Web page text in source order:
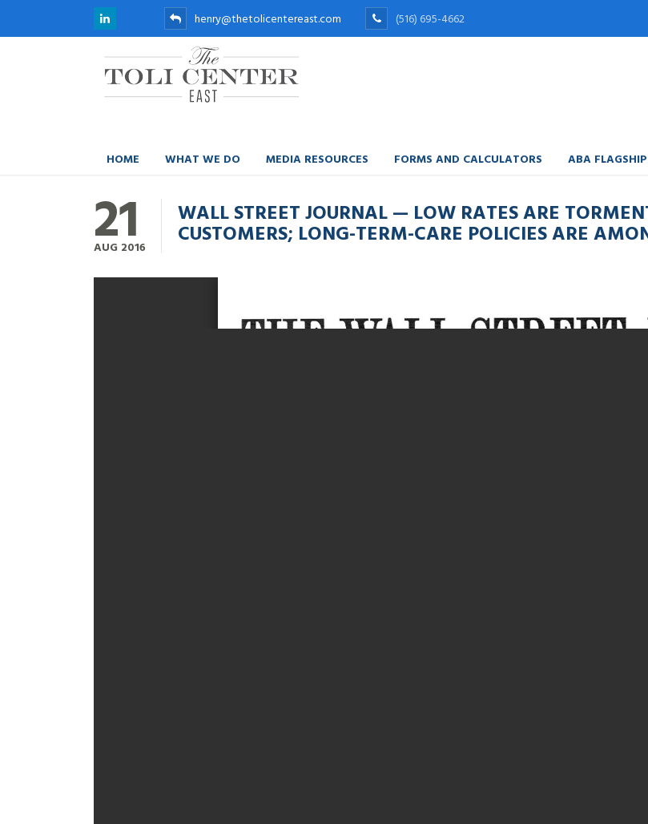
henry@thetolicentereast.com (516) 695-4662
HOME WHAT WE DO MEDIA RESOURCES FORMS AND CALCULATORS ABA
21
AUG 2016
WALL STREET JOURNAL — LOW RATES ARE
CUSTOMERS; LONG-TERM-CARE POLICIES ARE